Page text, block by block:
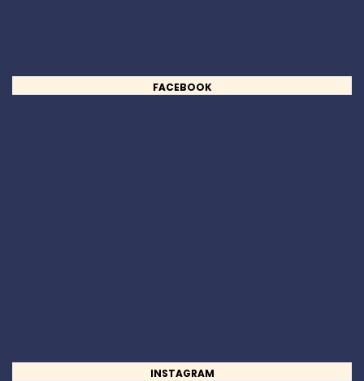
FACEBOOK
INSTAGRAM